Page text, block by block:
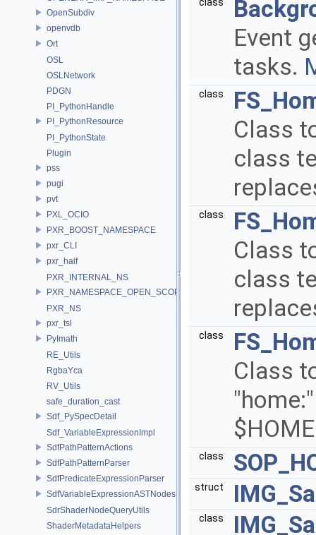
OpenSubdiv
openvdb
Ort
OSL
OSLNetwork
PDGN
PI_PythonHandle
PI_PythonResource
PI_PythonState
Plugin
pss
pugi
pvt
PXL_OCIO
PXR_BOOST_NAMESPACE
pxr_CLI
pxr_half
PXR_INTERNAL_NS
PXR_NAMESPACE_OPEN_SCOPE
PXR_NS
pxr_tsl
PyImath
RE_Utils
RgbaYca
RV_Utils
safe_duration_cast
Sdf_PySpecDetail
Sdf_VariableExpressionImpl
SdfPathPatternActions
SdfPathPatternParser
SdfPredicateExpressionParser
SdfVariableExpressionASTNodes
SdrShaderNodeQueryUtils
ShaderMetadataHelpers
Event
tasks.
class
Class
class
class
Class
class
class
Class
class
struct
class